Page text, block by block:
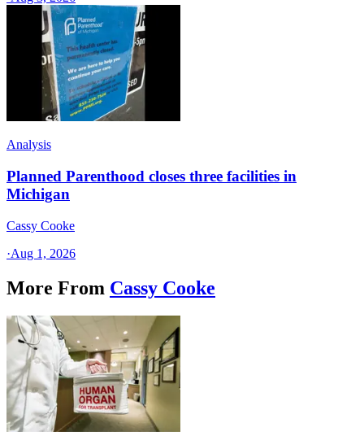
Analysis
Planned Parenthood closes three facilities in
Michigan
Cassy Cooke
·Aug 1, 2026
More From Cassy Cooke